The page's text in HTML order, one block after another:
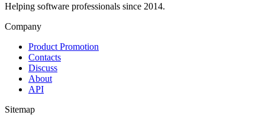
Helping software professionals since 2014.
Company
Product Promotion
Contacts
Discuss
About
API
Sitemap